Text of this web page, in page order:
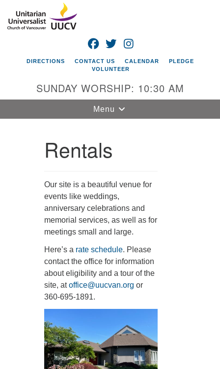
Google
Map
Unitarian
Universalist
4505 E 18th St
Vancouver, WA
360-695-1891
office@uucvan.org
Secure Mail:
P.O. Box 1621
Vancouver, WA
98668-1621
FACEBOOK
TWITTER
DIRECTIONS CONTACT US CALENDAR
PLEDGE
VOLUNTEER
SUNDAY WORSHIP: 10:30 AM
Toggle
navigation
Menu
Rentals
Our site is a beautiful venue for
events like weddings,
anniversary celebrations and
memorial services, as well as for
meetings small and large.
Here’s a rate schedule. Please
contact the office for information
about eligibility and a tour of the
site, atoffice@uucvan.org or
360-695-1891.